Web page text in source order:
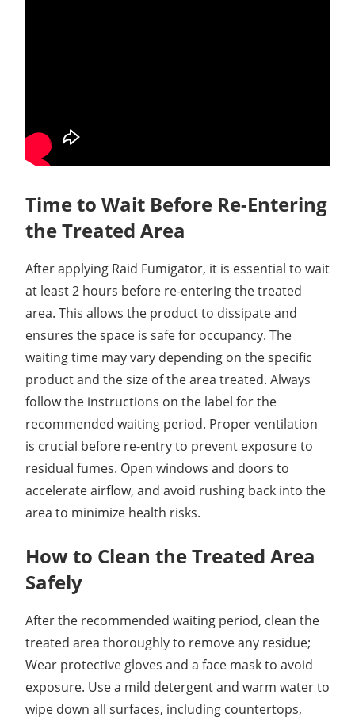
Time to Wait Before Re-Entering
the Treated Area
After applying Raid Fumigator, it is essential to wait
at least 2 hours before re-entering the treated
area. This allows the product to dissipate and
ensures the space is safe for occupancy. The
waiting time may vary depending on the specific
product and the size of the area treated. Always
follow the instructions on the label for the
recommended waiting period. Proper ventilation
is crucial before re-entry to prevent exposure to
residual fumes. Open windows and doors to
accelerate airflow, and avoid rushing back into the
area to minimize health risks.
How to Clean the Treated Area
Safely
After the recommended waiting period, clean the
treated area thoroughly to remove any residue;
Wear protective gloves and a face mask to avoid
exposure. Use a mild detergent and warm water to
wipe down all surfaces, including countertops,